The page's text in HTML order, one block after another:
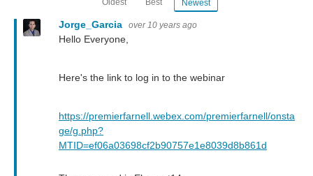
Oldest Best Newest
Jorge_Garcia over 10 years ago
Hello Everyone,
Here's the link to log in to the webinar
https://premierfarnell.webex.com/premierfarnell/onsta
ge/g.php?
MTID=ef06a03698cf2b90757e1e8039d8b861d